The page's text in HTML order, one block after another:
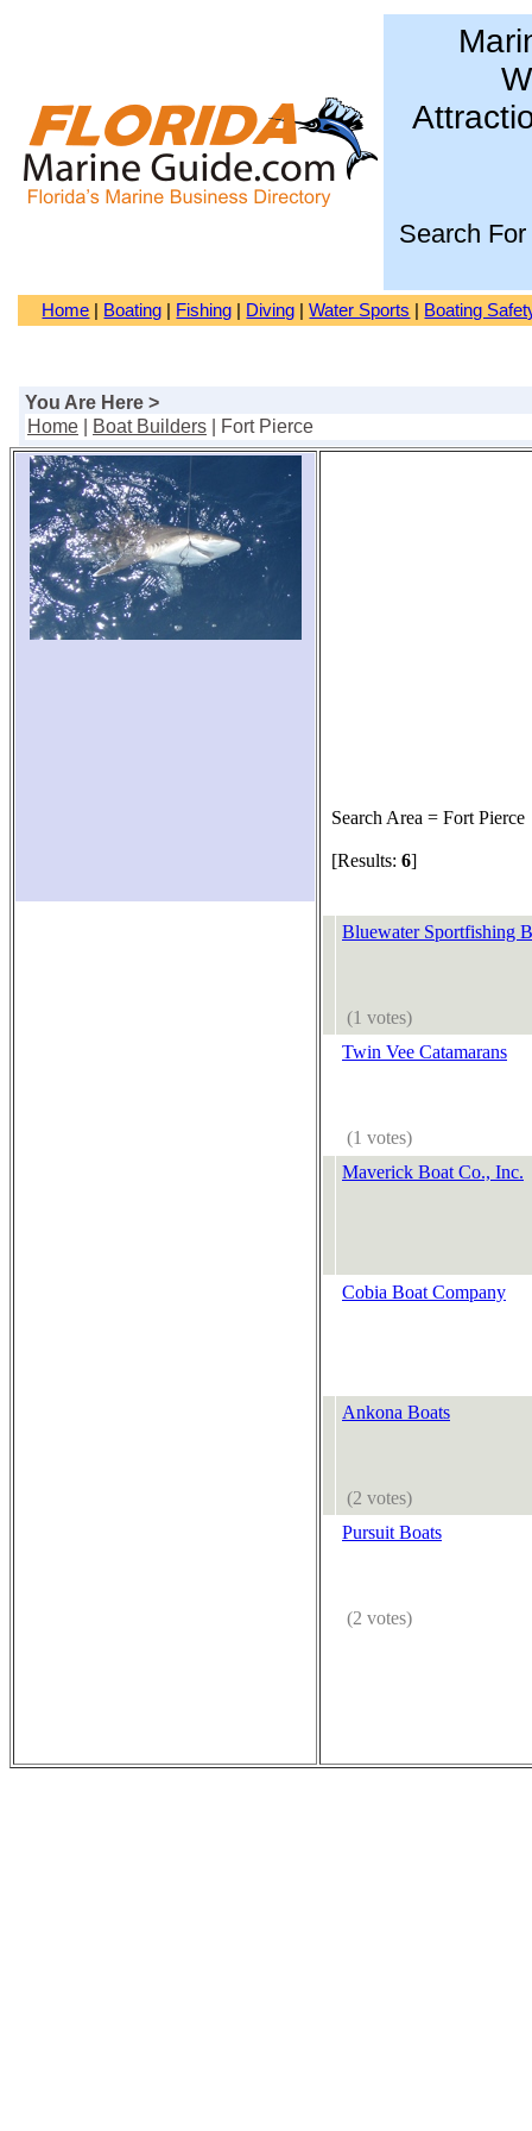
Search For
Home Boating Fishing Diving |Water Sports Boating
You Are Here >
Home
Boat Builders | Fort Pierce
Search Area = Fort Pierce
[Results: 6]
Bluewater Sportfishing
(1 votes)
Twin Vee Catamarans
(1 votes)
Maverick Boat Co., Inc.
Cobia Boat Company
Ankona Boats
(2 votes)
Pursuit Boats
(2 votes)